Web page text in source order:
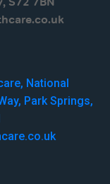
National
Park Springs,